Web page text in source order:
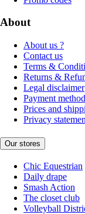
About
About us ?
Contact us
Terms &
Returns &
Legal disclaimer
Payment
Prices and
Privacy
Our stores
Chic Equestrian
Daily drape
Smash Action
The closet club
Volleyball